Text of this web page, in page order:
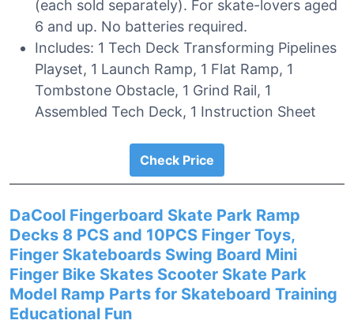
(each sold separately). For skate-lovers aged
6 and up. No batteries required.
Includes: 1 Tech Deck Transforming Pipelines
Playset, 1 Launch Ramp, 1 Flat Ramp, 1
Tombstone Obstacle, 1 Grind Rail, 1
Assembled Tech Deck, 1 Instruction Sheet
Check Price
DaCool Fingerboard Skate Park Ramp
Decks 8 PCS and 10PCS Finger Toys,
Finger Skateboards Swing Board Mini
Finger Bike Skates Scooter Skate Park
Model Ramp Parts for Skateboard Training
Educational Fun